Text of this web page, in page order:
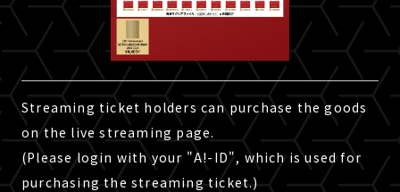
Streaming ticket holders can purchase the goods
on the live streaming page.
(Please login with your "A!-ID", which is used for
purchasing the streaming ticket.)